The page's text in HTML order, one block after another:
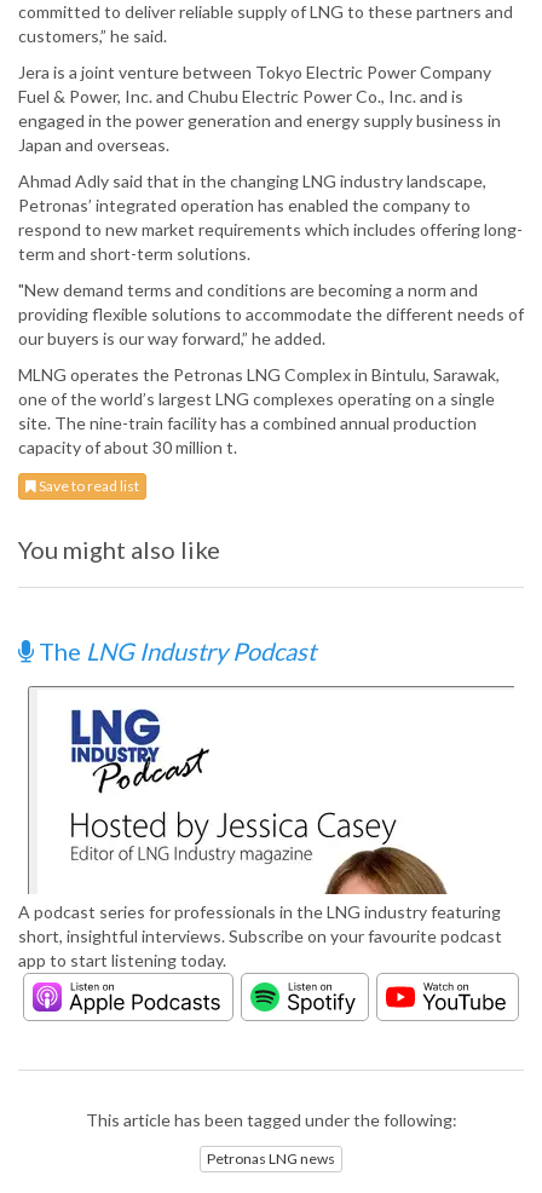
committed to deliver reliable supply of LNG to these partners and
customers,” he said.
Jera is a joint venture between Tokyo Electric Power Company
Fuel & Power, Inc. and Chubu Electric Power Co., Inc. and is
engaged in the power generation and energy supply business in
Japan and overseas.
Ahmad Adly said that in the changing LNG industry landscape,
Petronas’ integrated operation has enabled the company to
respond to new market requirements which includes offering long-
term and short-term solutions.
"New demand terms and conditions are becoming a norm and
providing flexible solutions to accommodate the different needs of
our buyers is our way forward,” he added.
MLNG operates the Petronas LNG Complex in Bintulu, Sarawak,
one of the world’s largest LNG complexes operating on a single
site. The nine-train facility has a combined annual production
capacity of about 30 million t.
Save to read list
You might also like
The LNG Industry Podcast
A podcast series for professionals in the LNG industry featuring
short, insightful interviews. Subscribe on your favourite podcast
app to start listening today.
This article has been tagged under the following:
Petronas LNG news